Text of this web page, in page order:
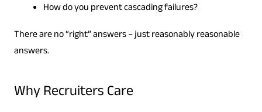
How do you prevent cascading failures?
There are no “right” answers – just reasonably reasonable
answers.
Why Recruiters Care